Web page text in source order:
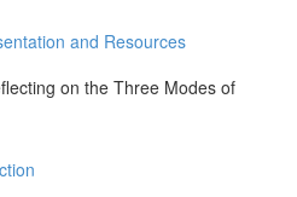
and Resources
on the Three Modes of